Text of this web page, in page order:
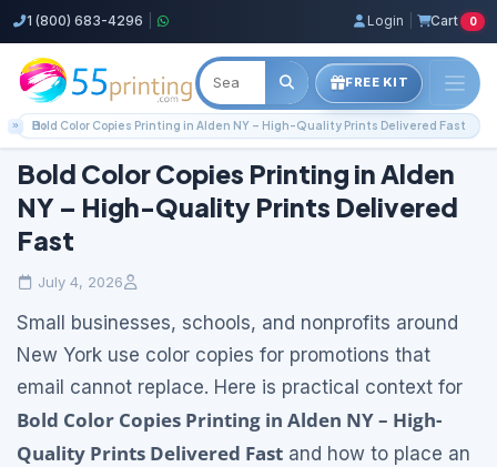
1 (800) 683-4296 Login Cart 0
FREE KIT
Home
Blog
Local Printing Services
Bold Color Copies Printing in Alden NY – High-Quality Prints Delivered Fast
Bold Color Copies Printing in Alden
NY – High-Quality Prints Delivered
Fast
July 4, 2026
Small businesses, schools, and nonprofits around
New York use color copies for promotions that
email cannot replace. Here is practical context for
Bold Color Copies Printing in Alden NY – High-
Quality Prints Delivered Fast and how to place an